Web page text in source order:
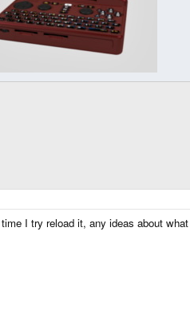
I try reload it, any ideas about